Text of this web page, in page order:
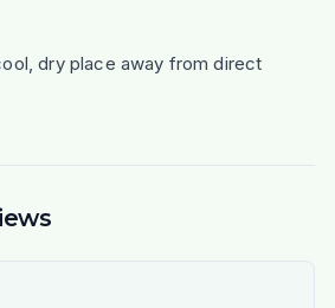
dry place away from direct